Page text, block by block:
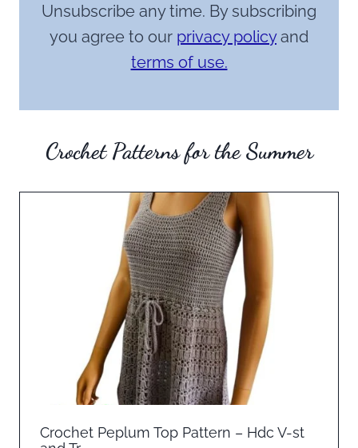
Unsubscribe any time. By subscribing
you agree to our privacy policyand
terms of use.
Crochet Patterns for the Summer
Crochet Peplum Top Pattern – Hdc V-st